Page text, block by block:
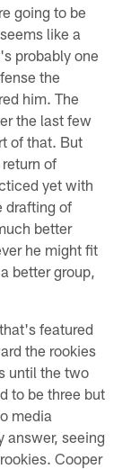
going to be
like a
probably one
the
him. The
the last few
of that. But
of
yet with
drafting of
better
he might fit
better group,
featured
the rookies
until the two
to be three but
media
answer, seeing
Cooper